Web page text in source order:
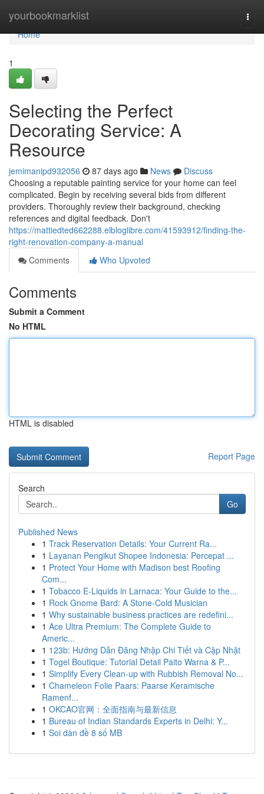
yourbookmarklist
Home
Home
1
Selecting the Perfect
Decorating Service: A
Resource
jemimanipd932056 87 days ago News
Discuss
Choosing a reputable painting service for your home can feel
complicated. Begin by receiving several bids from different
providers. Thoroughly review their background, checking
references and digital feedback. Don't
https://mattiedted662288.elbloglibre.com/41593912/finding-the-
right-renovation-company-a-manual
Comments
Who Upvoted
Comments
Submit a Comment
No HTML
HTML is disabled
Report Page
Search
Go
Published News
1 Track Reservation Details: Your Current Ra...
1 Layanan Pengikut Shopee Indonesia: Percepat ...
1 Protect Your Home with Madison best Roofing
Com...
1 Tobacco E-Liquids in Larnaca: Your Guide to the...
1 Rock Gnome Bard: A Stone-Cold Musician
1 Why sustainable business practices are redefini...
1 Ace Ultra Premium: The Complete Guide to
Americ...
1 123b: Hướng Dẫn Đăng Nhập Chi Tiết và Cập Nhật
1 Togel Boutique: Tutorial Detail Paito Warna & P...
1 Simplify Every Clean-up with Rubbish Removal No...
1 Chameleon Folie Paars: Paarse Keramische
Ramenf...
1 OKCAO官网：全面指南与最新信息
1 Bureau of Indian Standards Experts in Delhi: Y...
1 Soi dàn đề 8 số MB